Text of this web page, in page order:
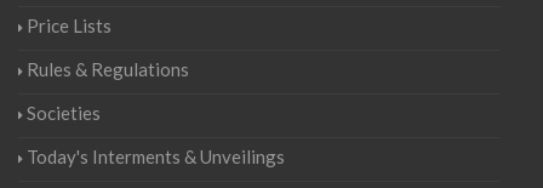
Price Lists
Rules & Regulations
Societies
Today's Interments & Unveilings